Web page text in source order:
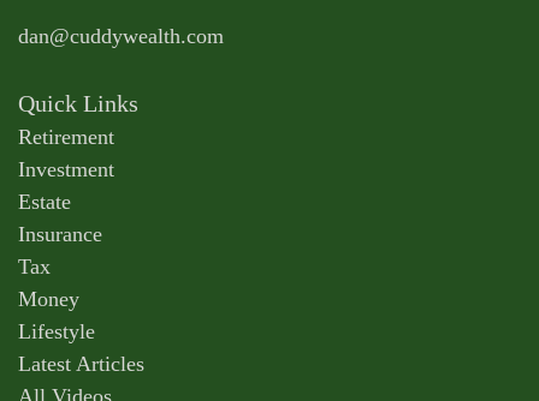
dan@cuddywealth.com
Quick Links
Retirement
Investment
Estate
Insurance
Tax
Money
Lifestyle
Latest Articles
All Videos